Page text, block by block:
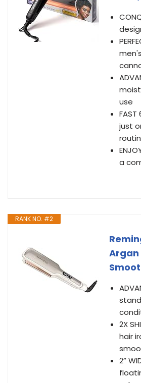
use
just
a
RANK NO. #2
Argan
2X
hair
2”